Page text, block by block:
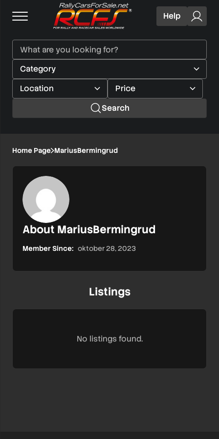
Help
Search
Home Page MariusBermingrud
About MariusBermingrud
Member Since: oktober 28, 2023
Listings
No listings found.